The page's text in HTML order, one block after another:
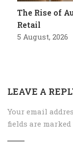
The Rise of
Retail
5 August, 2026
LEAVE A
Your email
fields are marked